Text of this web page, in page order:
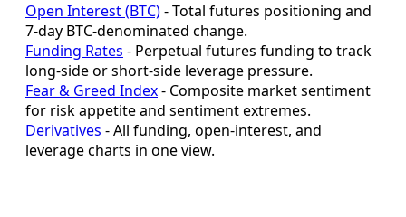
Open Interest (BTC)- Total futures positioning and
7-day BTC-denominated change.
Funding Rates - Perpetual futures funding to track
long-side or short-side leverage pressure.
Fear & Greed Index- Composite market sentiment
for risk appetite and sentiment extremes.
Derivatives - All funding, open-interest, and
leverage charts in one view.